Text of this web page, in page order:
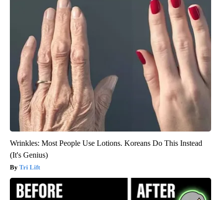
Wrinkles: Most People Use Lotions. Koreans Do This Instead
(It's Genius)
Tri Lift